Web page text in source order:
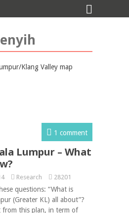
1 comment
Lumpur – What
Research 28201
questions: “What is
(Greater KL) all about”?
from this plan, in term of